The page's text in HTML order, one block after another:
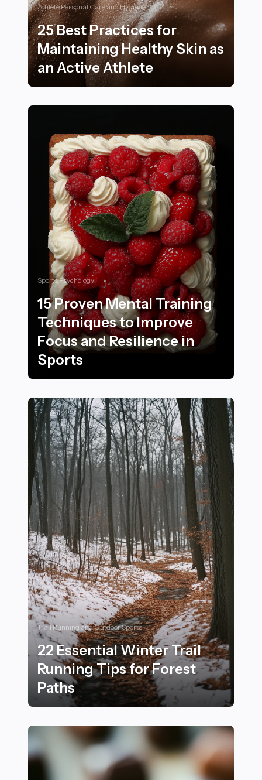
Athlete Personal Care and Hygiene
25 Best Practices for
Maintaining Healthy Skin as
an Active Athlete
Sports Psychology
15 Proven Mental Training
Techniques to Improve
Focus and Resilience in
Sports
Trail Running and Outdoor Sports
22 Essential Winter Trail
Running Tips for Forest
Paths